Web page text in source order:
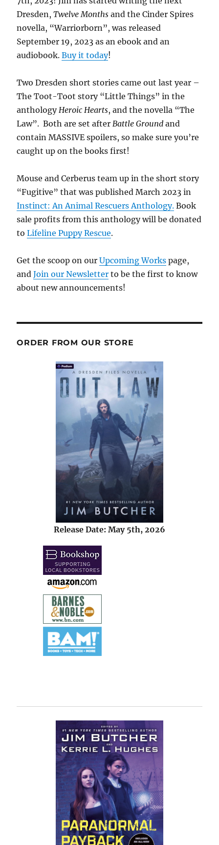
Dresden,Twelve Months and the Cinder Spires
novella, “Warriorborn”, was released
September 19, 2023 as an ebook and an
audiobook.Buy it today!
Two Dresden short stories came out last year –
The Toot-Toot story “Little Things” in the
anthology Heroic Hearts, and the novella “The
Law”. Both are set after Battle Ground and
contain MASSIVE spoilers, so make sure you’re
caught up on the books first!
Mouse and Cerberus team up in the short story
“Fugitive” that was published March 2023 in
Instinct: An Animal Rescuers Anthology. Book
sale profits from this anthology will be donated
toLifeline Puppy Rescue.
Get the scoop on ourUpcoming Works page,
andJoin our Newsletter to be the first to know
about new announcements!
ORDER FROM OUR STORE
Release Date: May 5th, 2026